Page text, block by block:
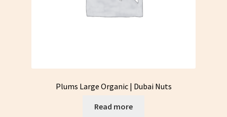
Plums Large Organic | Dubai Nuts
Read more